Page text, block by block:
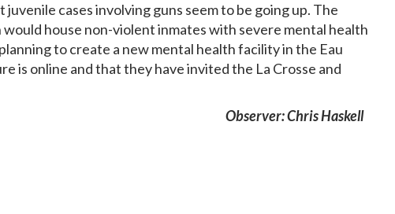
cases involving guns seem to be going up. The
house non-violent inmates with severe mental health
to create a new mental health facility in the Eau
is online and that they have invited the La Crosse and
Observer: Chris Haskell